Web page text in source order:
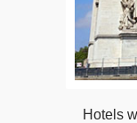
Hotels